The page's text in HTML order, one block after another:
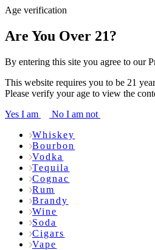
Age verification
Are You Over 21?
By entering this site you agree to our
This website requires you to be 21
Please verify your age to view the
Yes I am
No I am not
Whiskey
Bourbon
Vodka
Tequila
Cognac
Rum
Brandy
Wine
Soda
Cigars
Vape